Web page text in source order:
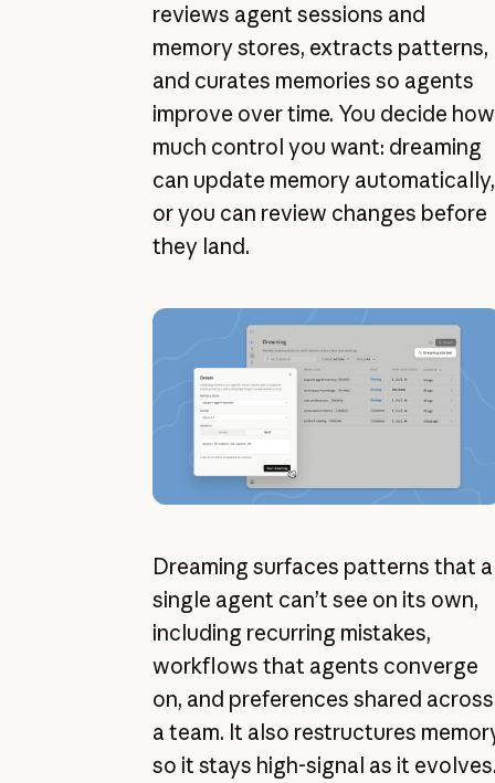
reviews agent sessions and
memory stores, extracts patterns,
and curates memories so agents
improve over time. You decide how
much control you want: dreaming
can update memory automatically,
or you can review changes before
they land.
Dreaming surfaces patterns that a
single agent can’t see on its own,
including recurring mistakes,
workflows that agents converge
on, and preferences shared across
a team. It also restructures
so it stays high-signal as it